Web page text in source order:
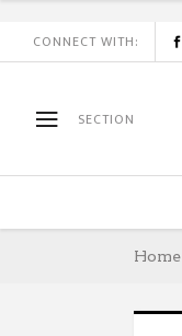
CONNECT WITH:
SECTION
Home